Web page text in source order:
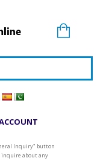
Inquiry" button
inquire about any